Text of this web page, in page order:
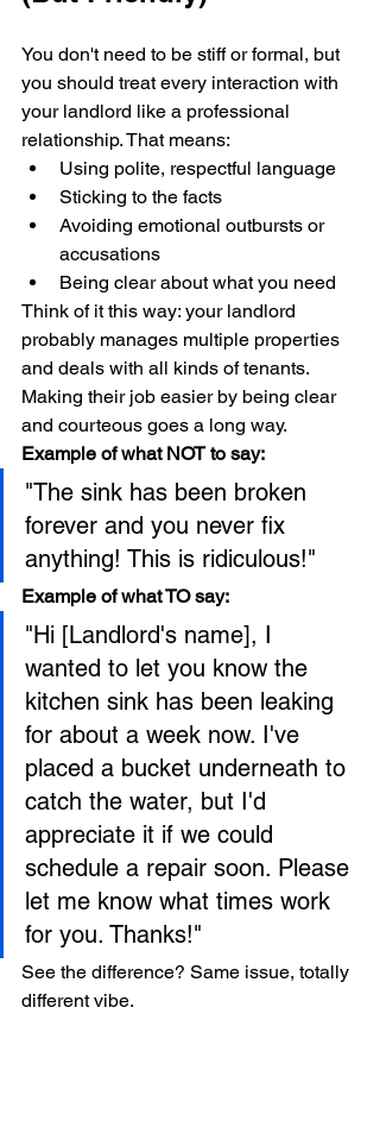
You don't need to be stiff or formal, but
you should treat every interaction with
your landlord like a professional
relationship. That means:
Using polite, respectful language
Sticking to the facts
Avoiding emotional outbursts or
accusations
Being clear about what you need
Think of it this way: your landlord
probably manages multiple properties
and deals with all kinds of tenants.
Making their job easier by being clear
and courteous goes a long way.
Example of what NOT to say:
"The sink has been broken
forever and you never fix
anything! This is ridiculous!"
Example of what TO say:
"Hi [Landlord's name], I
wanted to let you know the
kitchen sink has been leaking
for about a week now. I've
placed a bucket underneath to
catch the water, but I'd
appreciate it if we could
schedule a repair soon. Please
let me know what times work
for you. Thanks!"
See the difference? Same issue, totally
different vibe.